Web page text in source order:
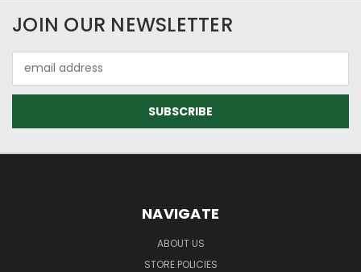
JOIN OUR NEWSLETTER
Address
NAVIGATE
ABOUT US
STORE POLICIES